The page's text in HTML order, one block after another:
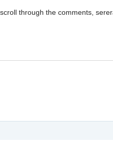
through the comments,